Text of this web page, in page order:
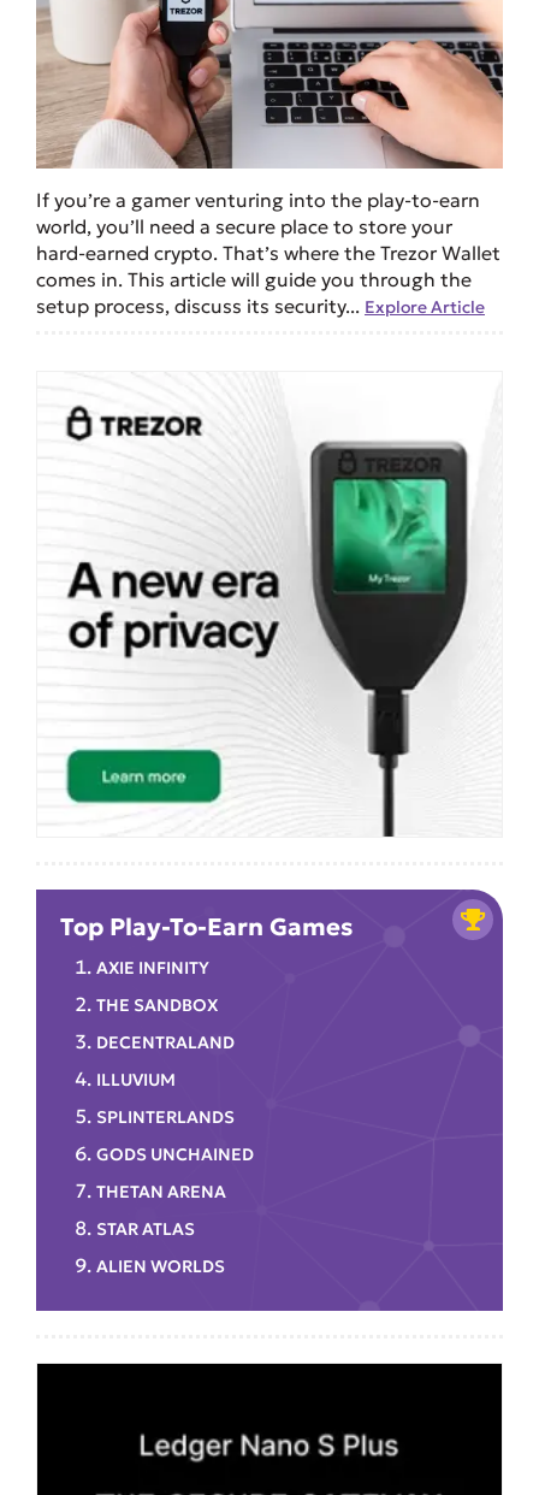
If you’re a gamer venturing into the play-to-earn
world, you’ll need a secure place to store your
hard-earned crypto. That’s where the Trezor Wallet
comes in. This article will guide you through the
setup process, discuss its security... Explore Article
Top Play-To-Earn Games
AXIE INFINITY
THE SANDBOX
DECENTRALAND
ILLUVIUM
SPLINTERLANDS
GODS UNCHAINED
THETAN ARENA
STAR ATLAS
ALIEN WORLDS